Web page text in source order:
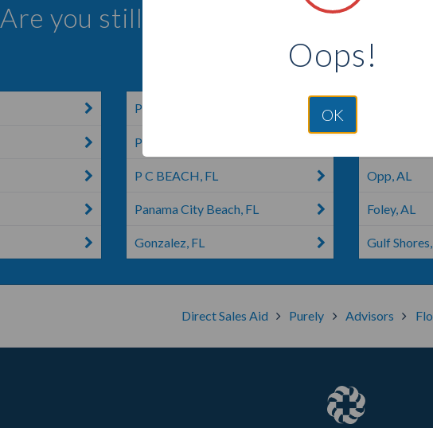
Are you still wanting to find more
Select a city below to see more
Pace, FL
Pensacola, FL
P C BEACH, FL
Panama City Beach, FL
Gonzalez, FL
Opp, AL
Foley, AL
Gulf Shores,
Direct Sales Aid Purely Advisors
Oops!
OK